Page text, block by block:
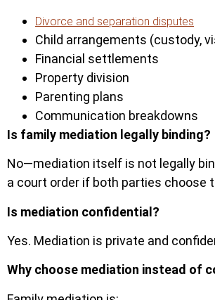
Divorce and separation disputes
Child arrangements (custody,
Financial settlements
Property division
Parenting plans
Communication breakdowns
Is family mediation legally binding?
No—mediation itself is not legally
a court order if both parties choose
Is mediation confidential?
Yes. Mediation is private and
Why choose mediation instead of